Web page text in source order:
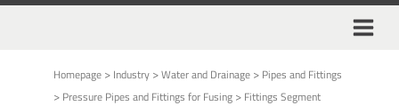
Homepage > Industry >Water and Drainage > Pipes and Fittings
> Pressure Pipes and Fittings for Fusing > Fittings Segment